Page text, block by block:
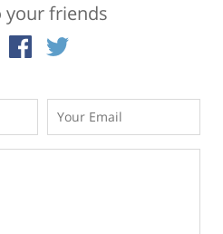
your friends